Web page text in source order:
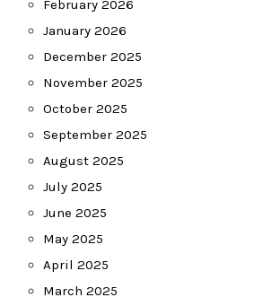
February 2026
January 2026
December 2025
November 2025
October 2025
September 2025
August 2025
July 2025
June 2025
May 2025
April 2025
March 2025